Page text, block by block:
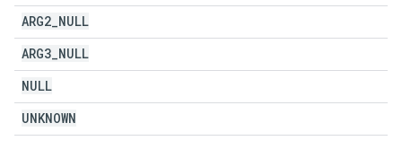
ARG2 NULL
ARG3 NULL
NULL
UNKNOWN